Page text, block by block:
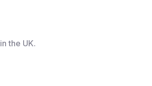
the UK.